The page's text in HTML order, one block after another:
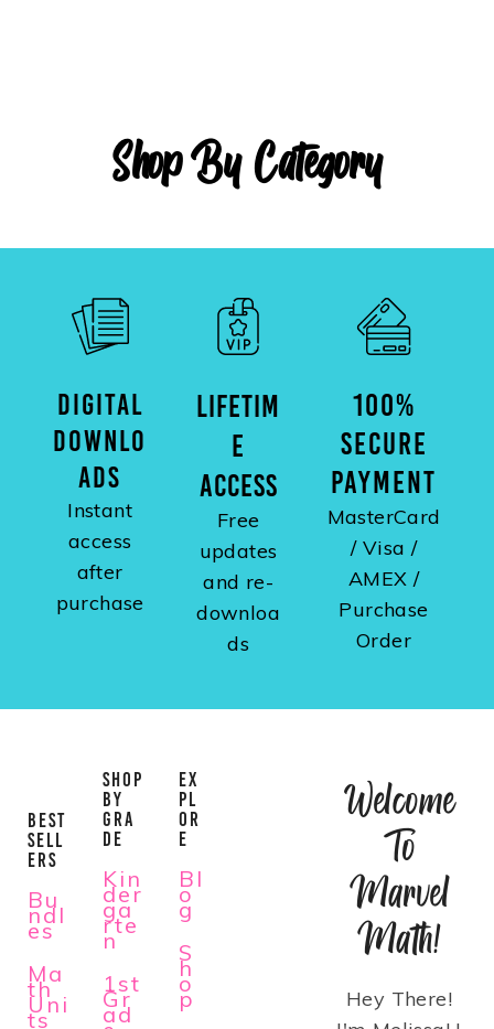
Shop By Category
DIGITAL
DOWNLO
ADS
Instant
access
after
purchase
LIFETIM
E
ACCESS
Free
updates
and re-
downloa
ds
100%
SECURE
PAYMENT
MasterCard
/ Visa /
AMEX /
Purchase
Order
BEST
SELL
ERS
Bu
ndl
es
Ma
th
Uni
ts
SHOP
BY
GRA
DE
Kin
der
ga
rte
n
1st
Gr
ad
EX
PL
OR
E
Bl
o
g
S
h
o
p
Welcome
To
Marvel
Math!
Hey There!